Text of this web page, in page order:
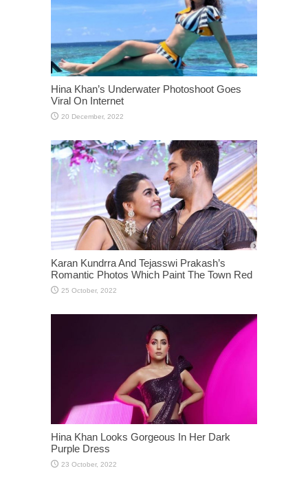
Hina Khan’s Underwater Photoshoot Goes
Viral On Internet
Karan Kundrra And Tejasswi Prakash’s
Romantic Photos Which Paint The Town Red
Hina Khan Looks Gorgeous In Her Dark
Purple Dress